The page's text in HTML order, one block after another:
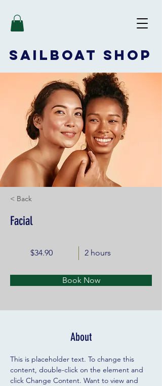
SAILBOAT SHOP
< Back
Facial
$34.90 2 hours
Book Now
About
This is placeholder text. To change this
content, double-click on the element and
click Change Content. Want to view and